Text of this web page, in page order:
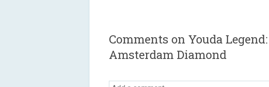
Comments on Youda
Amsterdam Diamond